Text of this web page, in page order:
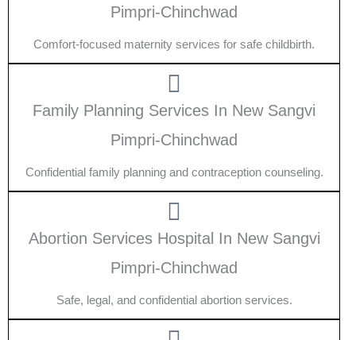
Pimpri-Chinchwad
Comfort-focused maternity services for safe childbirth.
Family Planning Services In New Sangvi
Pimpri-Chinchwad
Confidential family planning and contraception counseling.
Abortion Services Hospital In New Sangvi
Pimpri-Chinchwad
Safe, legal, and confidential abortion services.